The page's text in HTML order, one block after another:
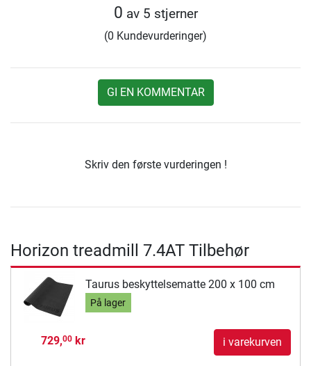
0 av 5 stjerner
(0 Kundevurderinger)
GI EN KOMMENTAR
Skriv den første vurderingen !
Horizon treadmill 7.4AT Tilbehør
Taurus beskyttelsematte 200 x 100 cm
På lager
729,00kr i varekurven